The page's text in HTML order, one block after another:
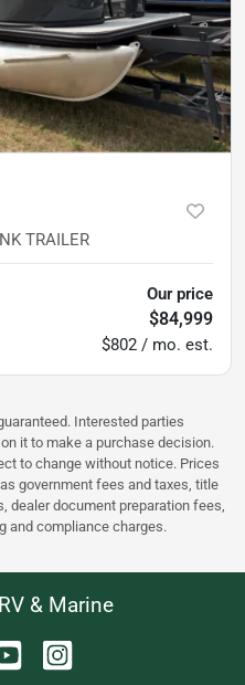
TRAILER
Our price
$84,999
$802 / mo. est.
Interested parties
it to make a purchase decision.
to change without notice. Prices
government fees and taxes, title
dealer document preparation fees,
and compliance charges.
& Marine